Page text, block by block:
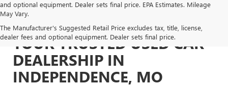
and optional equipment. Dealer sets final price. EPA Estimates. Mileage
May Vary.
The Manufacturer's Suggested Retail Price excludes tax, title, license,
dealer fees and optional equipment. Dealer sets final price.
YOUR TRUSTED USED CAR
DEALERSHIP IN
INDEPENDENCE, MO